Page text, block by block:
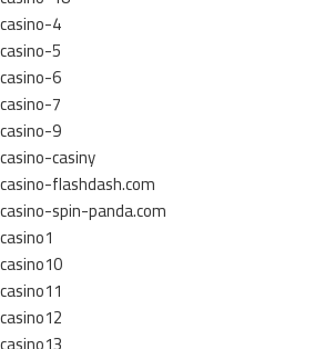
casino-4
casino-5
casino-6
casino-7
casino-9
casino-casiny
casino-flashdash.com
casino-spin-panda.com
casino1
casino10
casino11
casino12